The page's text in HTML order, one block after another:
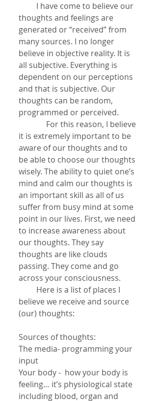
thoughts and feelings are
generated or “received” from
many sources. I no longer
believe in objective reality. It is
all subjective. Everything is
dependent on our perceptions
and that is subjective. Our
thoughts can be random,
programmed or perceived.
it is extremely important to be
aware of our thoughts and to
be able to choose our thoughts
wisely. The ability to quiet one’s
mind and calm our thoughts is
an important skill as all of us
suffer from busy mind at some
point in our lives. First, we need
to increase awareness about
our thoughts. They say
thoughts are like clouds
passing. They come and go
across your consciousness.
believe we receive and source
(our) thoughts:
Sources of thoughts:
The media- programming your
input
Your body -  how your body is
feeling… it’s physiological state
including blood, organ and